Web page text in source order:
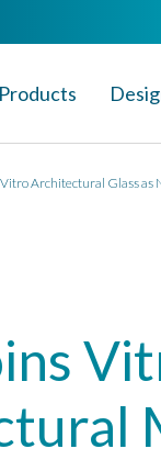
Products
Architectural Glass